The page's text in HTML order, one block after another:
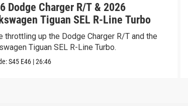
Dodge Charger R/T & 2026
Tiguan SEL R-Line Turbo
throttling up the Dodge Charger R/T and the
Tiguan SEL R-Line Turbo.
S45 E46 |26:46